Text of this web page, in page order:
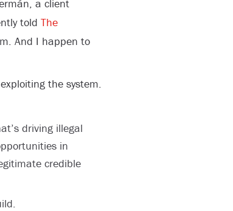
a client
told The
And I happen to
the system.
driving illegal
in
credible